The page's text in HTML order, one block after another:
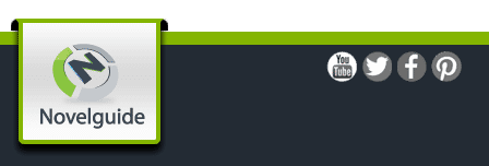
A Modest Proposal
A Midsummer Night's Dream
A Portrait of the Artist as a Young Man
A Passage to India